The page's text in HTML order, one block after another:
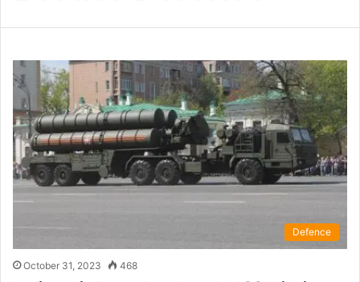
Defence
October 31, 2023 468